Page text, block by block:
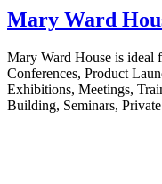
Mary Ward
Mary Ward House is ideal
Conferences, Product
Exhibitions, Meetings,
Building, Seminars,